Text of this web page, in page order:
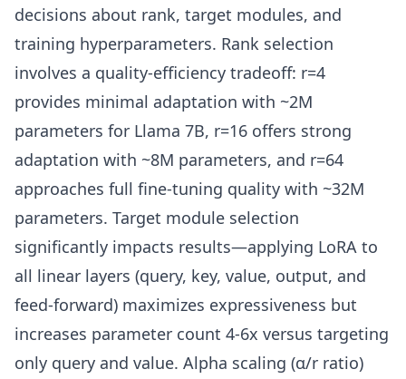
decisions about rank, target modules, and
training hyperparameters. Rank selection
involves a quality-efficiency tradeoff: r=4
provides minimal adaptation with ~2M
parameters for Llama 7B, r=16 offers strong
adaptation with ~8M parameters, and r=64
approaches full fine-tuning quality with ~32M
parameters. Target module selection
significantly impacts results—applying LoRA to
all linear layers (query, key, value, output, and
feed-forward) maximizes expressiveness but
increases parameter count 4-6x versus targeting
only query and value. Alpha scaling (α/r ratio)